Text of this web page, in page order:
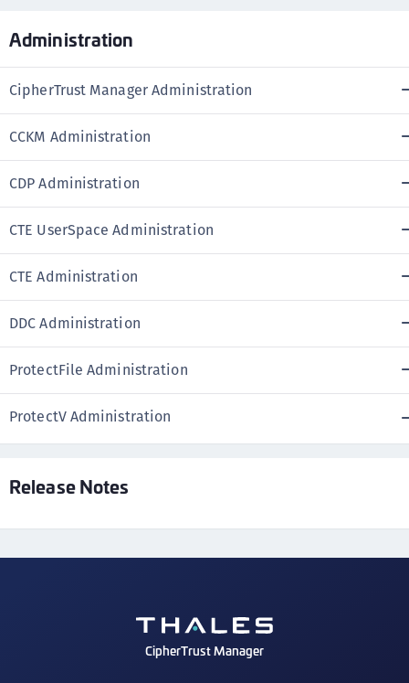
Administration
CipherTrust Manager Administration
CCKM Administration
CDP Administration
CTE UserSpace Administration
CTE Administration
DDC Administration
ProtectFile Administration
ProtectV Administration
Release Notes
CipherTrust Manager